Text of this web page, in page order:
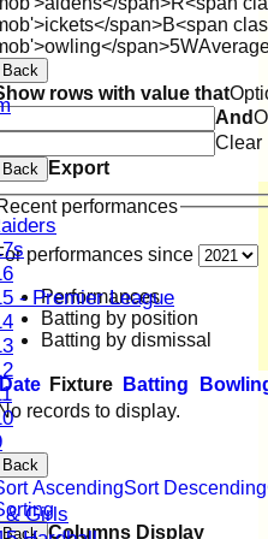
- Premier League
& Girls
span>B<span
span>5W
Back
rows with value that
And
Clear
Back
Export
performances
performances since
Performances
Batting by position
Batting by dismissal
Fixture Batting
records to display.
Back
AscendingSort Descending
Back Columns Display